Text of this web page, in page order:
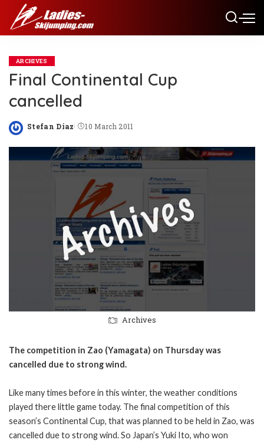
ARCHIVES
Final Continental Cup
cancelled
Posted
Stefan Diaz 10 March 2011
Archives
The competition in Zao (Yamagata) on Thursday was
cancelled due to strong wind.
Like many times before in this winter, the weather conditions
played there little game today. The final competition of this
season’s Continental Cup, that was planned to be held in Zao, was
cancelled due to strong wind. So Japan’s Yuki Ito, who won